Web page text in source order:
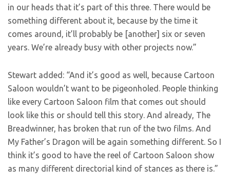
in our heads that it’s part of this three. There would be
something different about it, because by the time it
comes around, it’ll probably be [another] six or seven
years. We’re already busy with other projects now.”
Stewart added: “And it’s good as well, because Cartoon
Saloon wouldn’t want to be pigeonholed. People thinking
like every Cartoon Saloon film that comes out should
look like this or should tell this story. And already, The
Breadwinner, has broken that run of the two films. And
My Father’s Dragon will be again something different. So I
think it’s good to have the reel of Cartoon Saloon show
as many different directorial kind of stances as there is.”